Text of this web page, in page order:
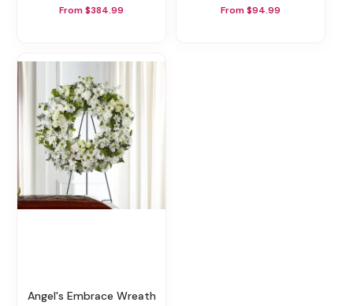
From $384.99 From $94.99
Angel's Embrace Wreath